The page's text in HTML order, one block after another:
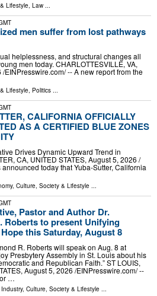
Lifestyle, Law ...
men suffer from lost pathways
helplessness, and structural changes all
men today. CHARLOTTESVILLE, VA,
/⁨EINPresswire.com⁩/ -- A new report from the
Lifestyle, Politics ...
CALIFORNIA OFFICIALLY
AS A CERTIFIED BLUE ZONES
Drives Dynamic Upward Trend in
CA, UNITED STATES, August 5, 2026 /⁨
today that Yuba-Sutter, California
, Culture, Society & Lifestyle ...
Pastor and Author Dr.
Roberts to present Unifying
this Saturday, August 8
R. Roberts will speak on Aug. 8 at
Presbytery Assembly in St. Louis about his
and Republican Faith.” ST LOUIS,
August 5, 2026 /⁨EINPresswire.com⁩/ --
…
, Culture, Society & Lifestyle